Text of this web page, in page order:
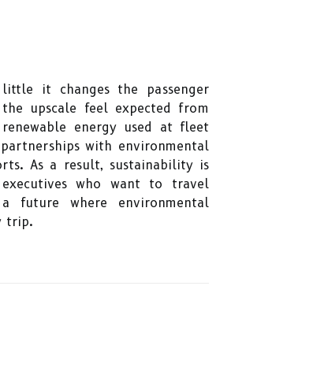
it changes the passenger
upscale feel expected from
energy used at fleet
with environmental
As a result, sustainability is
who want to travel
future where environmental
trip.